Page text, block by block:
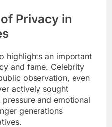
Privacy in
highlights an important
and fame. Celebrity
observation, even
actively sought
and emotional
generations